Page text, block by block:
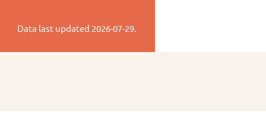
Data last updated 2026-07-29.